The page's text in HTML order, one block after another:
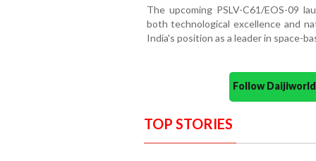
The upcoming PSLV-C61/EOS-09
both technological excellence and
India's position as a leader in space-
Follow
TOP STORIES